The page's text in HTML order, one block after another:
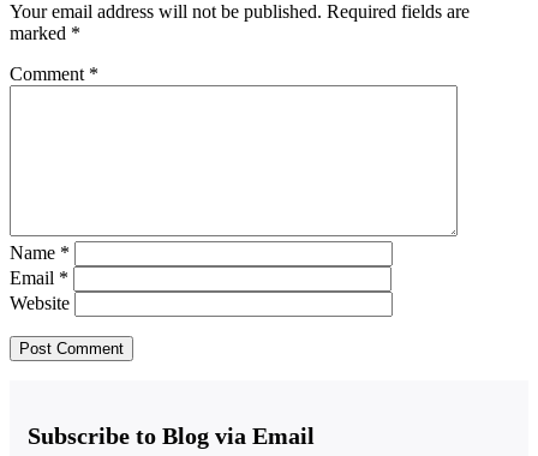
Your email address will not be published. Required fields are
marked *
Comment *
Name *
Email *
Website
Subscribe to Blog via Email